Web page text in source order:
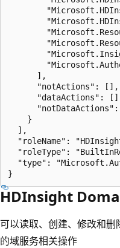
      ],
      "notActions": [],
"dataActions":
"notDataActions":
    }
  ],
"roleName":
"roleType":
"type":
HDInsight
可以读取、创建、修改和
的域服务相关操作